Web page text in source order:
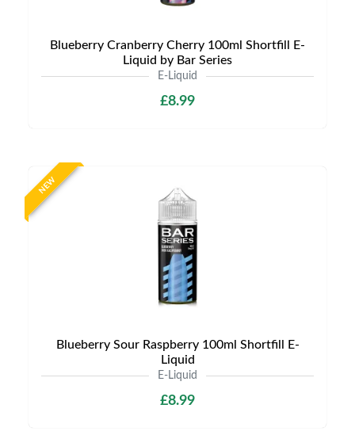
Blueberry Cranberry Cherry 100ml Shortfill E-
Liquid by Bar Series
E-Liquid
£8.99
NEW
Blueberry Sour Raspberry 100ml Shortfill E-
Liquid
E-Liquid
£8.99